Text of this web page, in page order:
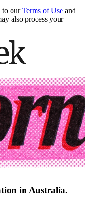
to our Terms of Use and
also process your
in Australia.